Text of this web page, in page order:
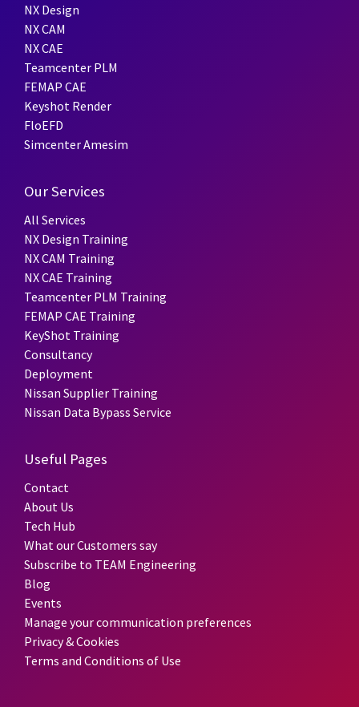
NX Design
NX CAM
NX CAE
Teamcenter PLM
FEMAP CAE
Keyshot Render
FloEFD
Simcenter Amesim
Our Services
All Services
NX Design Training
NX CAM Training
NX CAE Training
Teamcenter PLM Training
FEMAP CAE Training
KeyShot Training
Consultancy
Deployment
Nissan Supplier Training
Nissan Data Bypass Service
Useful Pages
Contact
About Us
Tech Hub
What our Customers say
Subscribe to TEAM Engineering
Blog
Events
Manage your communication preferences
Privacy & Cookies
Terms and Conditions of Use